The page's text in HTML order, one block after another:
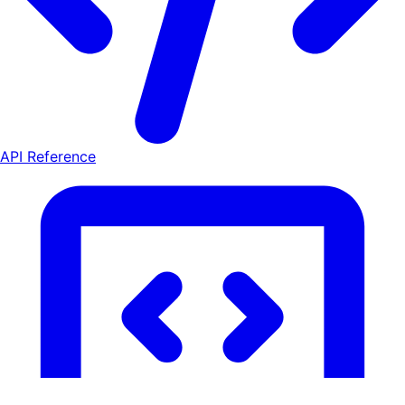
API Reference